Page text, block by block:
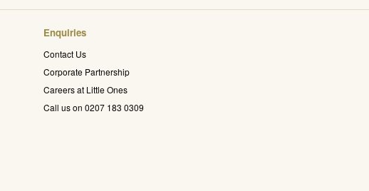
Enquiries
Contact Us
Corporate Partnership
Careers at Little Ones
Call us on 0207 183 0309